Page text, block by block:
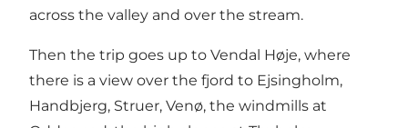
across the valley and over the stream.
Then the trip goes up to Vendal Høje, where
there is a view over the fjord to Ejsingholm,
Handbjerg, Struer, Venø, the windmills at